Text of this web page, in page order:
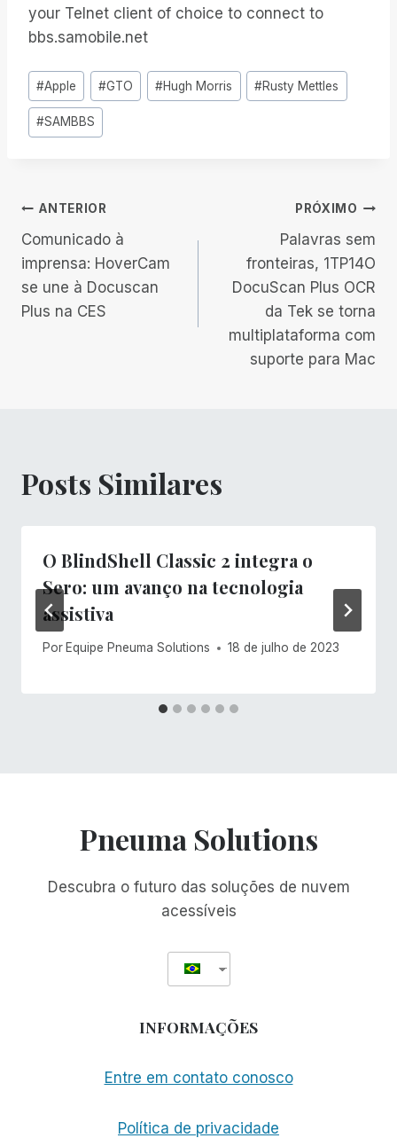
your Telnet client of choice to connect to
bbs.samobile.net
Tags
do
Post:
#Apple #GTO #Hugh Morris #Rusty Mettles
#SAMBBS
Navegação
de
Post
ANTERIOR
Comunicado à
imprensa: HoverCam
se une à Docuscan
Plus na CES
PRÓXIMO
Palavras sem
fronteiras, 1TP14O
DocuScan Plus OCR
da Tek se torna
multiplataforma com
suporte para Mac
Posts Similares
O BlindShell Classic 2 integra o
Sero: um avanço na tecnologia
assistiva
Por Equipe Pneuma Solutions 18 de julho de 2023
Pneuma Solutions
Descubra o futuro das soluções de nuvem
acessíveis
INFORMAÇÕES
Entre em contato conosco
Política de privacidade